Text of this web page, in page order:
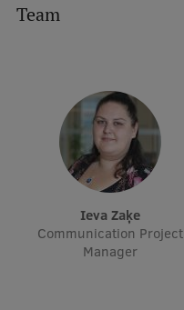
Team
Ieva Zaķe
Communication Project
Manager